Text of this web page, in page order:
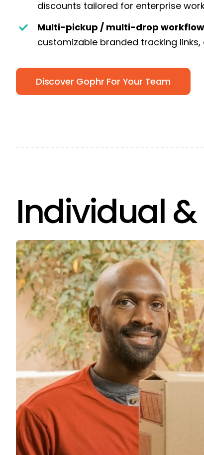
discounts tailored for enterprise
Multi-pickup / multi-drop
customizable branded tracking
Discover Gophr For Your Team
Individual